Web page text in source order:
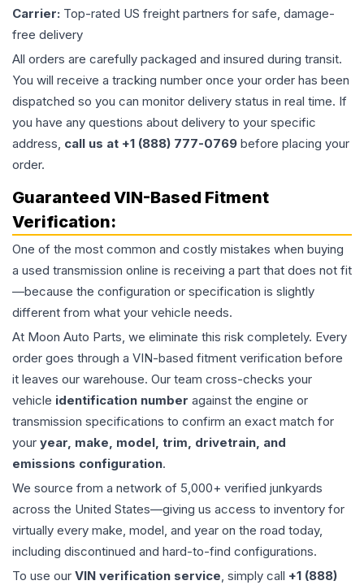
Carrier: Top-rated US freight partners for safe, damage-
free delivery
All orders are carefully packaged and insured during transit.
You will receive a tracking number once your order has been
dispatched so you can monitor delivery status in real time. If
you have any questions about delivery to your specific
address, call us at +1 (888) 777-0769 before placing your
order.
Guaranteed VIN-Based Fitment
Verification:
One of the most common and costly mistakes when buying
a used transmission online is receiving a part that does not fit
—because the configuration or specification is slightly
different from what your vehicle needs.
At Moon Auto Parts, we eliminate this risk completely. Every
order goes through a VIN-based fitment verification before
it leaves our warehouse. Our team cross-checks your
vehicle identification number against the engine or
transmission specifications to confirm an exact match for
your year, make, model, trim, drivetrain, and
emissions configuration.
We source from a network of 5,000+ verified junkyards
across the United States—giving us access to inventory for
virtually every make, model, and year on the road today,
including discontinued and hard-to-find configurations.
To use our VIN verification service, simply call +1 (888)